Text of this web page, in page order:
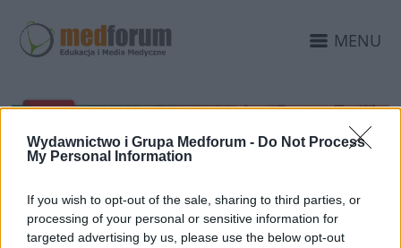
Wydawnictwo i Grupa Medforum - Do Not Process
My Personal Information
If you wish to opt-out of the sale, sharing to third parties, or
processing of your personal or sensitive information for
targeted advertising by us, please use the below opt-out
MENU